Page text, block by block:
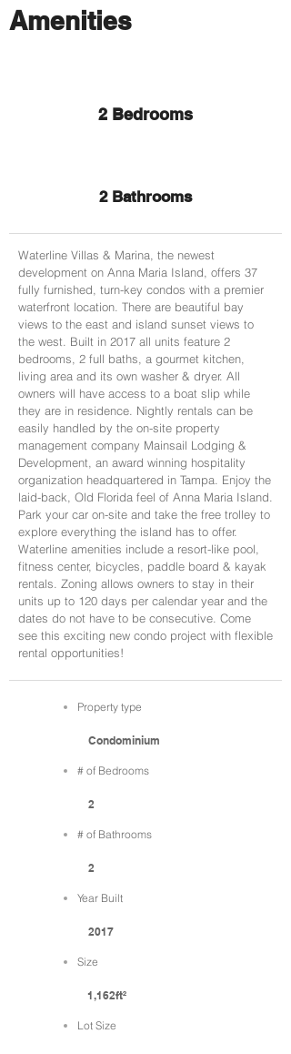
Amenities
2 Bedrooms
2 Bathrooms
Waterline Villas & Marina, the newest
development on Anna Maria Island, offers 37
fully furnished, turn-key condos with a premier
waterfront location. There are beautiful bay
views to the east and island sunset views to
the west. Built in 2017 all units feature 2
bedrooms, 2 full baths, a gourmet kitchen,
living area and its own washer & dryer. All
owners will have access to a boat slip while
they are in residence. Nightly rentals can be
easily handled by the on-site property
management company Mainsail Lodging &
Development, an award winning hospitality
organization headquartered in Tampa. Enjoy the
laid-back, Old Florida feel of Anna Maria Island.
Park your car on-site and take the free trolley to
explore everything the island has to offer.
Waterline amenities include a resort-like pool,
fitness center, bicycles, paddle board & kayak
rentals. Zoning allows owners to stay in their
units up to 120 days per calendar year and the
dates do not have to be consecutive. Come
see this exciting new condo project with flexible
rental opportunities!
Property type
Condominium
# of Bedrooms
2
# of Bathrooms
2
Year Built
2017
Size
1,162ft²
Lot Size